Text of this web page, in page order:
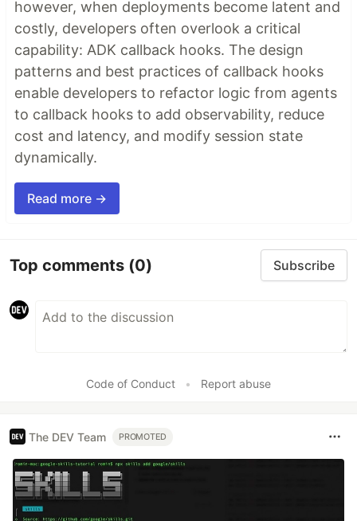
however, when deployments become latent and
costly, developers often overlook a critical
capability: ADK callback hooks. The design
patterns and best practices of callback hooks
enable developers to refactor logic from agents
to callback hooks to add observability, reduce
cost and latency, and modify session state
dynamically.
Read more →
Top comments (0) Subscribe
Code of Conduct • Report abuse
The DEV Team PROMOTED